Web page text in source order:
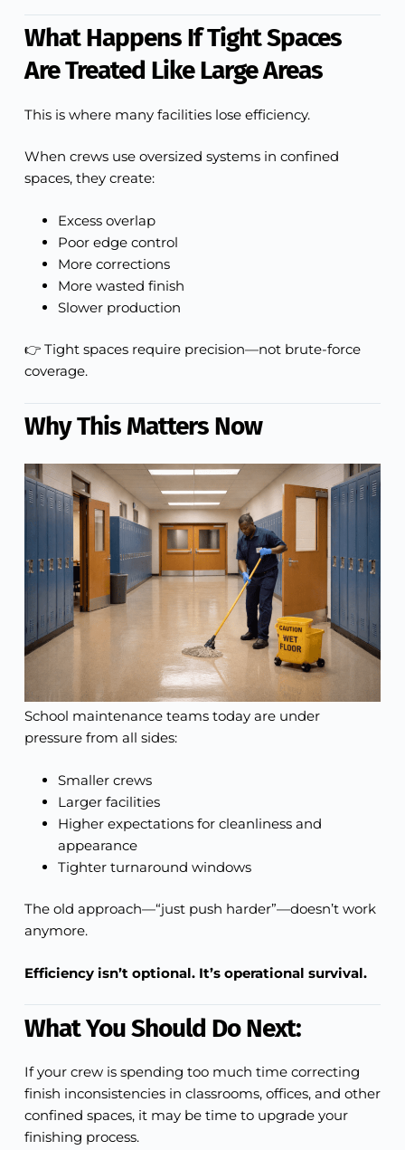
What Happens If Tight Spaces
Are Treated Like Large Areas
This is where many facilities lose efficiency.
When crews use oversized systems in confined
spaces, they create:
Excess overlap
Poor edge control
More corrections
More wasted finish
Slower production
👉 Tight spaces require precision—not brute-force
coverage.
Why This Matters Now
School maintenance teams today are under
pressure from all sides:
Smaller crews
Larger facilities
Higher expectations for cleanliness and
appearance
Tighter turnaround windows
The old approach—“just push harder”—doesn’t work
anymore.
Efficiency isn’t optional. It’s operational survival.
What You Should Do Next:
If your crew is spending too much time correcting
finish inconsistencies in classrooms, offices, and other
confined spaces, it may be time to upgrade your
finishing process.